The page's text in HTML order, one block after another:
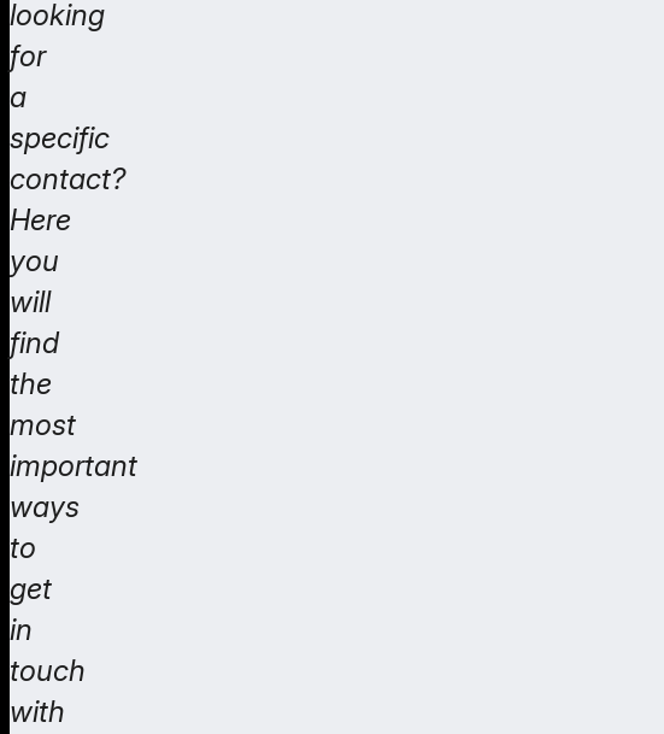
looking
for
a
specific
contact?
Here
you
will
find
the
most
important
ways
to
get
in
touch
with